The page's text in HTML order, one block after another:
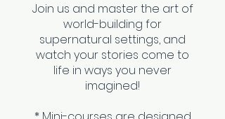
Join us and master the art of
world-building for
supernatural settings, and
watch your stories come to
life in ways you never
imagined!